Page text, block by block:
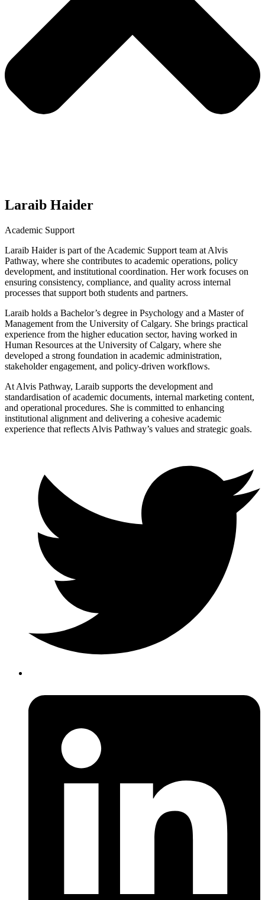
Laraib Haider
Academic Support
Laraib Haider is part of the Academic Support team at Alvis
Pathway, where she contributes to academic operations, policy
development, and institutional coordination. Her work focuses on
ensuring consistency, compliance, and quality across internal
processes that support both students and partners.
Laraib holds a Bachelor’s degree in Psychology and a Master of
Management from the University of Calgary. She brings practical
experience from the higher education sector, having worked in
Human Resources at the University of Calgary, where she
developed a strong foundation in academic administration,
stakeholder engagement, and policy-driven workflows.
At Alvis Pathway, Laraib supports the development and
standardisation of academic documents, internal marketing content,
and operational procedures. She is committed to enhancing
institutional alignment and delivering a cohesive academic
experience that reflects Alvis Pathway’s values and strategic goals.